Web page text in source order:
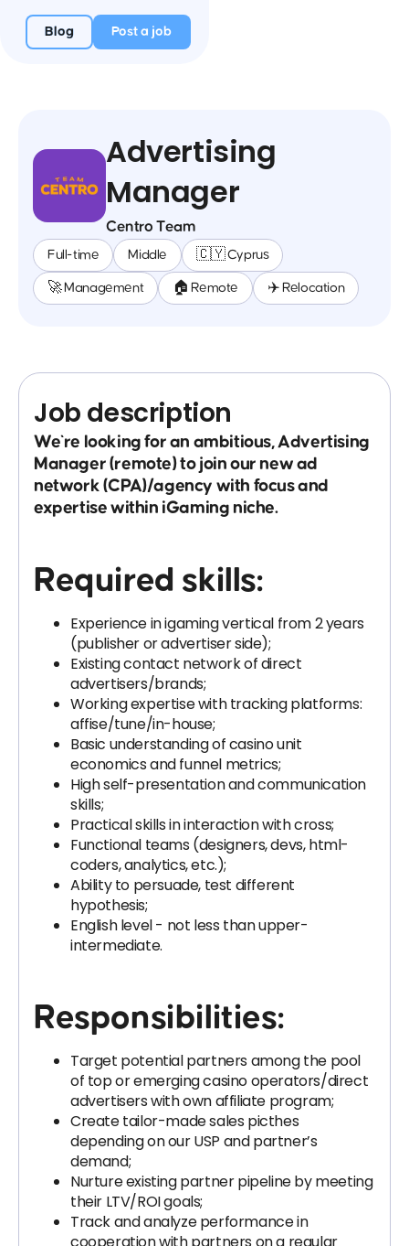
Blog Post a job
Advertising
Manager
Centro Team
Full-time Middle 🇨🇾 Cyprus
🚀 Management 🏠 Remote ✈️ Relocation
Job description
We`re looking for an ambitious,Advertising
Manager (remote)to join our new ad
network (CPA)/agency with focus and
expertise within iGaming niche.
Required skills:
Experience in igaming vertical from 2 years
(publisher or advertiser side);
Existing contact network of direct
advertisers/brands;
Working expertise with tracking platforms:
affise/tune/in-house;
Basic understanding of casino unit
economics and funnel metrics;
High self-presentation and communication
skills;
Practical skills in interaction with cross;
Functional teams (designers, devs, html-
coders, analytics, etc.);
Ability to persuade, test different
hypothesis;
English level - not less than upper-
intermediate.
Responsibilities:
Target potential partners among the pool
of top or emerging casino operators/direct
advertisers with own affiliate program;
Create tailor-made sales picthes
depending on our USP and partner’s
demand;
Nurture existing partner pipeline by meeting
their LTV/ROI goals;
Track and analyze performance in